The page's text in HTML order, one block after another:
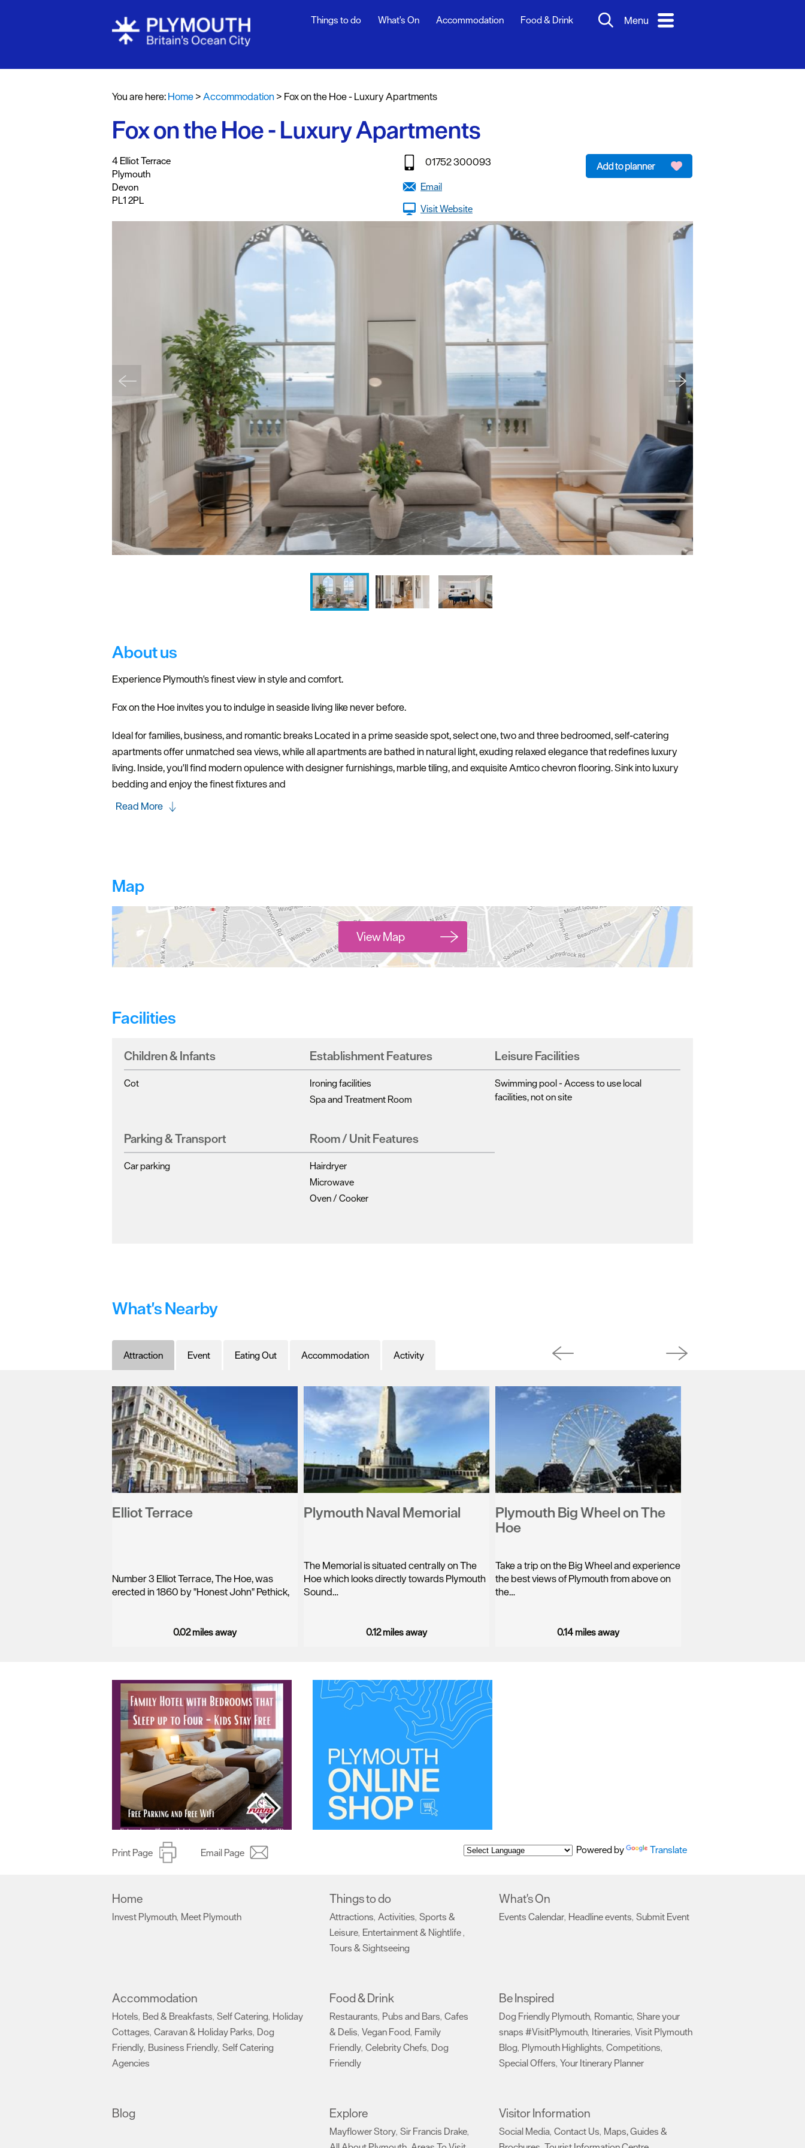
Bed & Breakfasts
Self Catering
Holiday Cottages
Business Friendly
Self Catering Agencies
Things to do What's On Accommodation Food & Drink Menu
You are here:Home>Accommodation> Fox on the Hoe - Luxury Apartments
Fox on the Hoe - Luxury Apartments
4 Elliot Terrace
Plymouth
Devon
PL1 2PL
01752 300093
Email
Visit Website
About us
Experience Plymouth's finest view in style and comfort.
Fox on the Hoe invites you to indulge in seaside living like never before.
Ideal for families, business, and romantic breaks Located in a prime seaside spot, select one, two and three bedroomed, self-catering
apartments offer unmatched sea views, while all apartments are bathed in natural light, exuding relaxed elegance that redefines luxury
living. Inside, you'll find modern opulence with designer furnishings, marble tiling, and exquisite Amtico chevron flooring. Sink into luxury
bedding and enjoy the finest fixtures and
Read More
Map
View Map
Facilities
Children & Infants
Cot
Establishment Features
Ironing facilities
Spa and Treatment Room
Leisure Facilities
Swimming pool -Access to use local
facilities, not on site
Parking & Transport
Car parking
Room / Unit Features
Hairdryer
Microwave
Oven / Cooker
What's Nearby
Attraction Event Eating Out Accommodation Activity
Elliot Terrace
Number 3 Elliot Terrace, The Hoe, was
erected in 1860 by "Honest John" Pethick,
0.02 miles away
Plymouth Naval Memorial
The Memorial is situated centrally on The
Hoe which looks directly towards Plymouth
Sound…
0.12 miles away
Plymouth Big Wheel on The
Hoe
Take a trip on the Big Wheel and experience
the best views of Plymouth from above on
the…
0.14 miles away
Print Page Email Page Powered by Translate
Home
Invest Plymouth, Meet Plymouth
Things to do
Attractions, Activities, Sports &
Leisure, Entertainment & Nightlife,
Tours & Sightseeing
What's On
Events Calendar, Headline events, Submit Event
Accommodation
Hotels, Bed & Breakfasts, Self Catering, Holiday
Cottages, Caravan & Holiday Parks, Dog
Friendly, Business Friendly, Self Catering
Agencies
Food & Drink
Restaurants, Pubs and Bars, Cafes
& Delis, Vegan Food, Family
Friendly, Celebrity Chefs, Dog
Friendly
Be Inspired
Dog Friendly Plymouth, Romantic, Share your
snaps #VisitPlymouth, Itineraries, Visit Plymouth
Blog, Plymouth Highlights, Competitions,
Special Offers, Your Itinerary Planner
Blog Explore
Mayflower Story, Sir Francis Drake,
Visitor Information
Social Media, Contact Us, Maps, Guides &